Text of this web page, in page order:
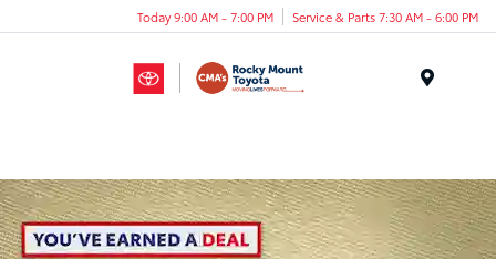
Today 9:00 AM - 7:00 PM Service & Parts 7:30 AM - 6:00 PM